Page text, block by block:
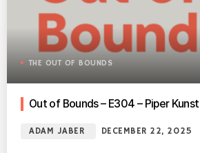
THE OUT OF BOUNDS
Out of Bounds – E304 – Piper Kunst
ADAM JABER DECEMBER 22, 2025